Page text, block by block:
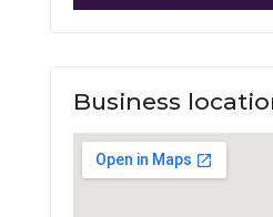
Business